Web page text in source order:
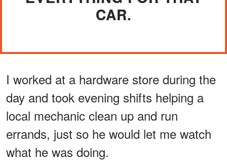
CAR.
I worked at a hardware store during the
day and took evening shifts helping a
local mechanic clean up and run
errands, just so he would let me watch
what he was doing.